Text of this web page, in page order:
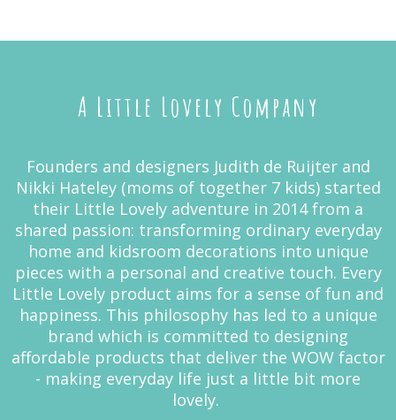
A Little Lovely Company
Founders and designers Judith de Ruijter and
Nikki Hateley (moms of together 7 kids) started
their Little Lovely adventure in 2014 from a
shared passion: transforming ordinary everyday
home and kidsroom decorations into unique
pieces with a personal and creative touch. Every
Little Lovely product aims for a sense of fun and
happiness. This philosophy has led to a unique
brand which is committed to designing
affordable products that deliver the WOW factor
- making everyday life just a little bit more
lovely.